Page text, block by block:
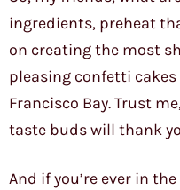
ingredients, preheat
on creating the most
pleasing confetti
Francisco Bay. Trust
taste buds will thank
And if you’re ever in